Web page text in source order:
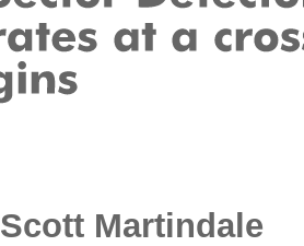
Scott Martindale